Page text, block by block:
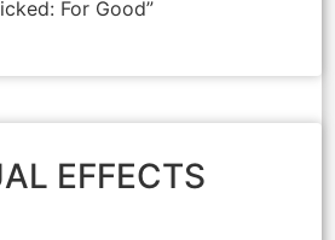
For Good”
EFFECTS